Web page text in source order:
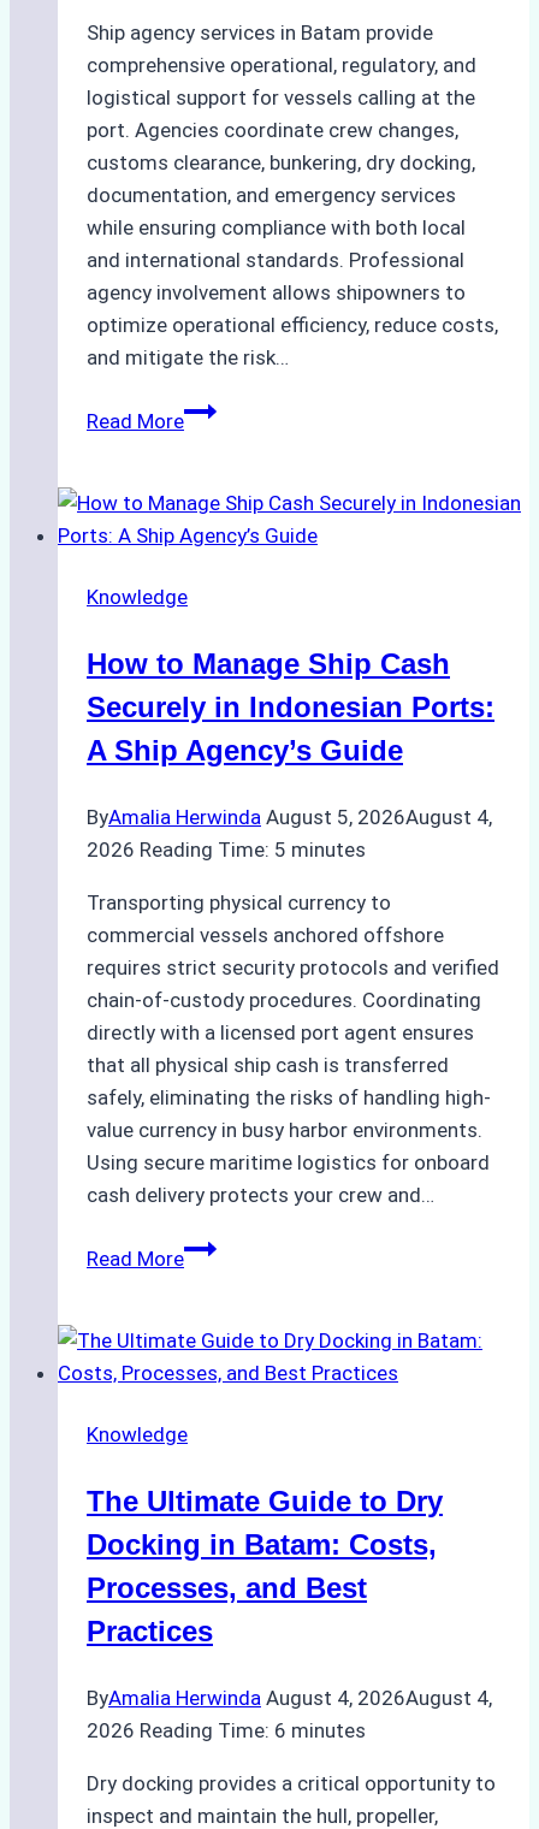
Ship agency services in Batam provide
comprehensive operational, regulatory, and
logistical support for vessels calling at the
port. Agencies coordinate crew changes,
customs clearance, bunkering, dry docking,
documentation, and emergency services
while ensuring compliance with both local
and international standards. Professional
agency involvement allows shipowners to
optimize operational efficiency, reduce costs,
and mitigate the risk…
Read MoreThe
to
Ship
Services
Batam:
Compliance,
and
Practices
Knowledge
How to Manage Ship Cash
Securely in Indonesian Ports:
A Ship Agency’s Guide
ByAmalia Herwinda August 5, 2026August 4,
2026 Reading Time: 5 minutes
Transporting physical currency to
commercial vessels anchored offshore
requires strict security protocols and verified
chain-of-custody procedures. Coordinating
directly with a licensed port agent ensures
that all physical ship cash is transferred
safely, eliminating the risks of handling high-
value currency in busy harbor environments.
Using secure maritime logistics for onboard
cash delivery protects your crew and…
Read MoreHow
Ship
Cash
in
Ports:
A
Agency’s
Guide
Knowledge
The Ultimate Guide to Dry
Docking in Batam: Costs,
Processes, and Best
Practices
ByAmalia Herwinda August 4, 2026August 4,
2026 Reading Time: 6 minutes
Dry docking provides a critical opportunity to
inspect and maintain the hull, propeller,